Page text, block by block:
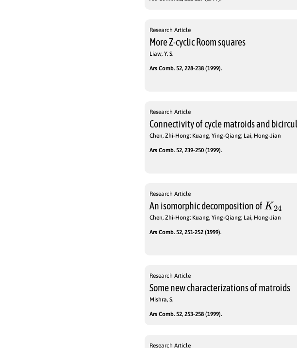
Research Article
More Z-cyclic Room squares
Liaw, Y. S.
Ars Comb. 52, 228-238 (1999).
Research Article
Connectivity of cycle matroids and
Chen, Zhi-Hong; Kuang, Ying-Qiang; Lai, Hong-Jian
Ars Comb. 52, 239-250 (1999).
Research Article
An isomorphic decomposition of
K24
Chen, Zhi-Hong; Kuang, Ying-Qiang; Lai, Hong-Jian
Ars Comb. 52, 251-252 (1999).
Research Article
Some new characterizations of matroids
Mishra, S.
Ars Comb. 52, 253-258 (1999).
Research Article